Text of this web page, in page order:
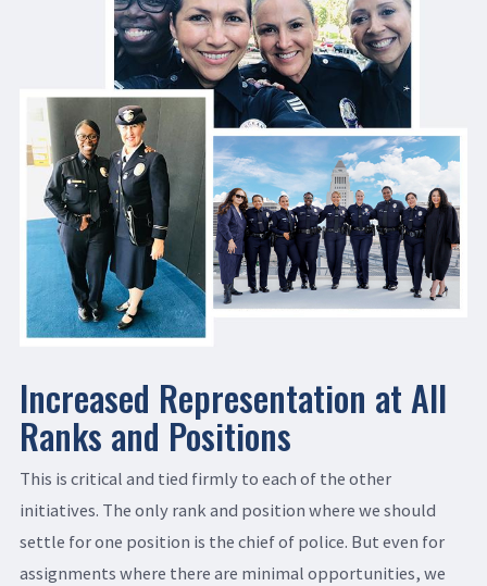
Increased Representation at All
Ranks and Positions
This is critical and tied firmly to each of the other
initiatives. The only rank and position where we should
settle for one position is the chief of police. But even for
assignments where there are minimal opportunities, we